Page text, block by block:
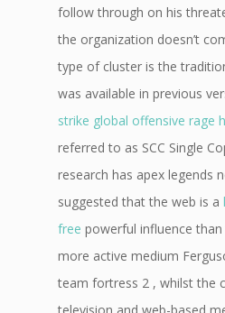
follow through on his
the organization doesn’t
type of cluster is the
was available in previous
strike global offensive rage
referred to as SCC Single
research has apex legends
suggested that the web is a
free powerful influence
more active medium
team fortress 2 , whilst the